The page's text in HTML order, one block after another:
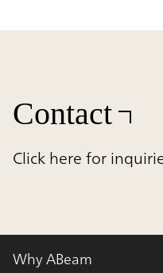
Contact
Click here for
Why ABeam